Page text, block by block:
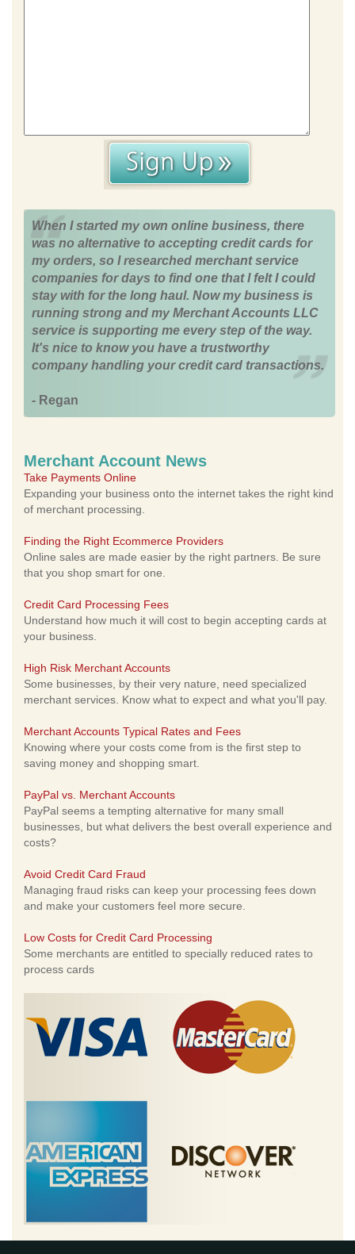
When I started my own online business, there
was no alternative to accepting credit cards for
my orders, so I researched merchant service
companies for days to find one that I felt I could
stay with for the long haul. Now my business is
running strong and my Merchant Accounts LLC
service is supporting me every step of the way.
It's nice to know you have a trustworthy
company handling your credit card transactions.
- Regan
Merchant Account News
Take Payments Online
Expanding your business onto the internet takes the right kind
of merchant processing.
Finding the Right Ecommerce Providers
Online sales are made easier by the right partners. Be sure
that you shop smart for one.
Credit Card Processing Fees
Understand how much it will cost to begin accepting cards at
your business.
High Risk Merchant Accounts
Some businesses, by their very nature, need specialized
merchant services. Know what to expect and what you'll pay.
Merchant Accounts Typical Rates and Fees
Knowing where your costs come from is the first step to
saving money and shopping smart.
PayPal vs. Merchant Accounts
PayPal seems a tempting alternative for many small
businesses, but what delivers the best overall experience and
costs?
Avoid Credit Card Fraud
Managing fraud risks can keep your processing fees down
and make your customers feel more secure.
Low Costs for Credit Card Processing
Some merchants are entitled to specially reduced rates to
process cards